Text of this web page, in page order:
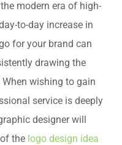
modern era of high-
to-day increase in
for your brand can
drawing the
wishing to gain
service is deeply
designer will
the logo design idea